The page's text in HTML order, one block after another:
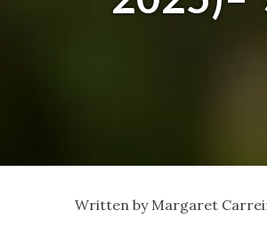
Written by Margaret